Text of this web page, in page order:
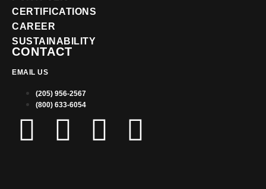
CERTIFICATIONS
CAREER
SUSTAINABILITY
CONTACT
EMAIL US
(205) 956-2567
(800) 633-6054